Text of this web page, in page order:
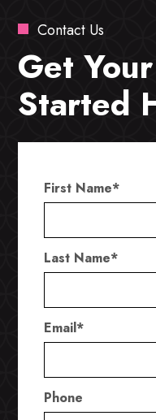
Contact Us
Get
Started
First Name*
Last Name*
Email*
Phone